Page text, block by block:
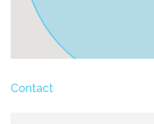
Contact